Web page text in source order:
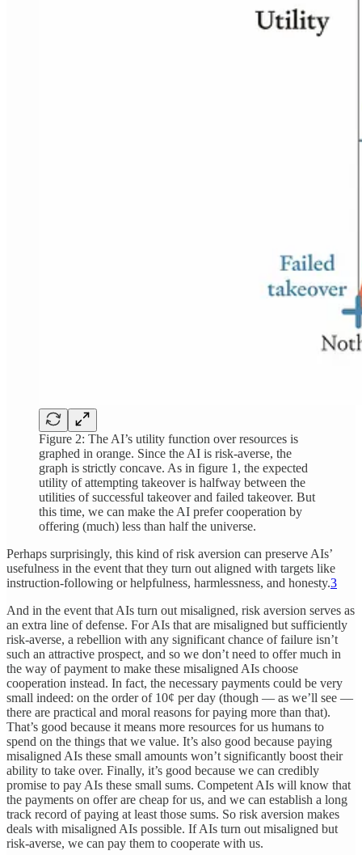
Figure 2: The AI’s utility function over resources is
graphed in orange. Since the AI is risk-averse, the
graph is strictly concave. As in figure 1, the expected
utility of attempting takeover is halfway between the
utilities of successful takeover and failed takeover. But
this time, we can make the AI prefer cooperation by
offering (much) less than half the universe.
Perhaps surprisingly, this kind of risk aversion can preserve AIs’
usefulness in the event that they turn out aligned with targets like
instruction-following or helpfulness, harmlessness, and honesty.3
And in the event that AIs turn out misaligned, risk aversion serves as
an extra line of defense. For AIs that are misaligned but sufficiently
risk-averse, a rebellion with any significant chance of failure isn’t
such an attractive prospect, and so we don’t need to offer much in
the way of payment to make these misaligned AIs choose
cooperation instead. In fact, the necessary payments could be very
small indeed: on the order of 10¢ per day (though — as we’ll see —
there are practical and moral reasons for paying more than that).
That’s good because it means more resources for us humans to
spend on the things that we value. It’s also good because paying
misaligned AIs these small amounts won’t significantly boost their
ability to take over. Finally, it’s good because we can credibly
promise to pay AIs these small sums. Competent AIs will know that
the payments on offer are cheap for us, and we can establish a long
track record of paying at least those sums. So risk aversion makes
deals with misaligned AIs possible. If AIs turn out misaligned but
risk-averse, we can pay them to cooperate with us.